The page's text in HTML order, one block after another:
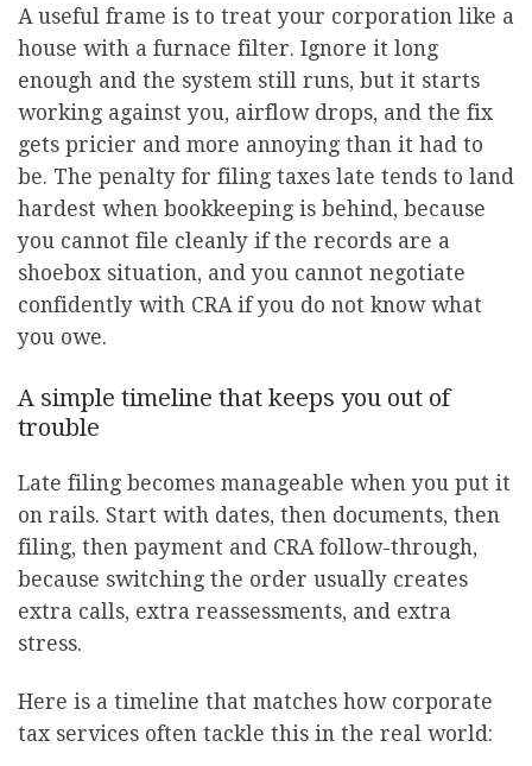
A useful frame is to treat your corporation like a
house with a furnace filter. Ignore it long
enough and the system still runs, but it starts
working against you, airflow drops, and the fix
gets pricier and more annoying than it had to
be. The penalty for filing taxes late tends to land
hardest when bookkeeping is behind, because
you cannot file cleanly if the records are a
shoebox situation, and you cannot negotiate
confidently with CRA if you do not know what
you owe.
A simple timeline that keeps you out of
trouble
Late filing becomes manageable when you put it
on rails. Start with dates, then documents, then
filing, then payment and CRA follow-through,
because switching the order usually creates
extra calls, extra reassessments, and extra
stress.
Here is a timeline that matches how corporate
tax services often tackle this in the real world: